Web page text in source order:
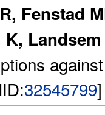
Fenstad
K,
32545799]